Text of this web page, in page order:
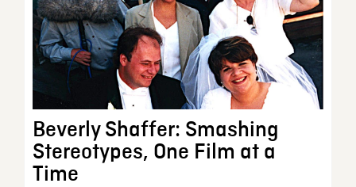
Beverly Shaffer: Smashing
Stereotypes, One Film at a
Time